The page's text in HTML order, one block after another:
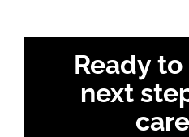
Ready
next